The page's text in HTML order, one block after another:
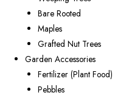
Bare Rooted
Maples
Grafted Nut Trees
Garden Accessories
Fertilizer (Plant Food)
Pebbles